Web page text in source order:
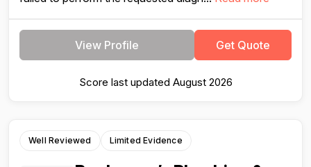
View Profile Get Quote
Score last updated August 2026
Well Reviewed Limited Evidence